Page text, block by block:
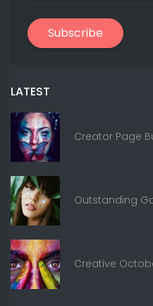
Subscribe
LATEST
Creator Page
Outstanding
Creative